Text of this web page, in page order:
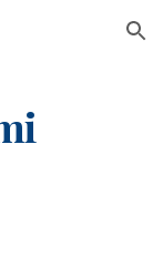
Skip to navigation